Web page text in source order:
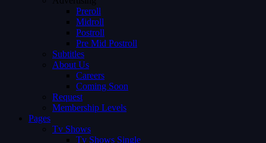
Preroll
Midroll
Postroll
Pre Mid Postroll
Subtitles
About Us
Careers
Coming Soon
Request
Membership Levels
Pages
Tv Shows
Tv Shows Single